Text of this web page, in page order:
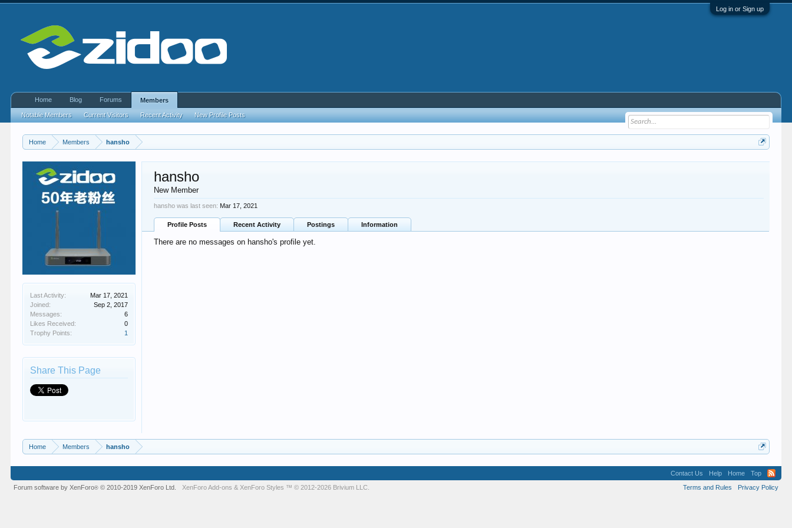
Log in or Sign up
Home Members hansho
Last Activity:
Mar 17, 2021
Joined:
Sep 2, 2017
Messages:
6
Likes Received:
0
Trophy Points:
1
Share This Page
hansho
New Member
hansho was last seen: Mar 17, 2021
Profile Posts Recent Activity Postings Information
There are no messages on hansho's profile yet.
Home Members hansho
Home Blog Forums Members
Notable Members Current Visitors Recent Activity New Profile Posts
Contact Us Help Home
Top
Terms and Rules
Privacy Policy
Forum software by XenForo® © 2010-2019 XenForo Ltd. XenForo Add-ons & XenForo Styles ™ © 2012-2026 Brivium LLC.